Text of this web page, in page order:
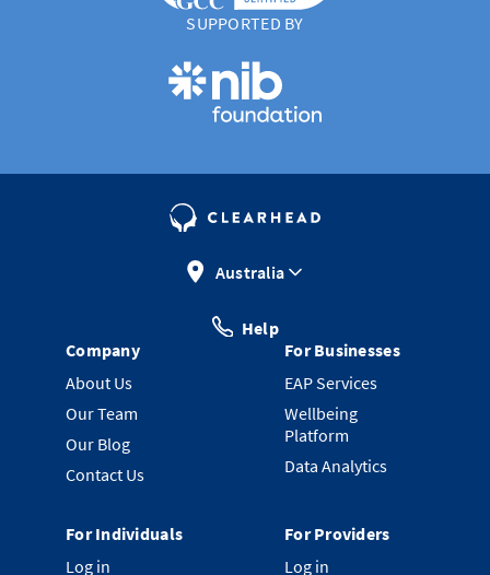
SUPPORTED BY
Australia
Help
Company
About Us
Our Team
Our Blog
Contact Us
For Businesses
EAP Services
Wellbeing
Platform
Data Analytics
For Individuals
Log in
For Providers
Log in